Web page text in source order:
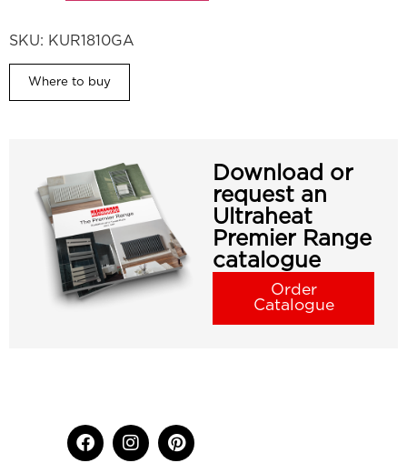
SKU: KUR1810GA
Where to buy
Download or
request an
Ultraheat
Premier Range
catalogue
Order
Catalogue